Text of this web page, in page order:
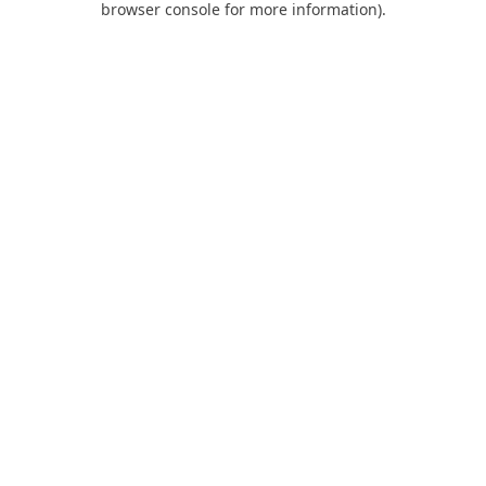
browser console for more information).